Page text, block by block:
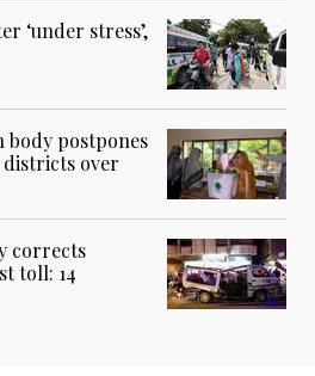
‘under stress’,
body postpones
over
corrects
toll: 14